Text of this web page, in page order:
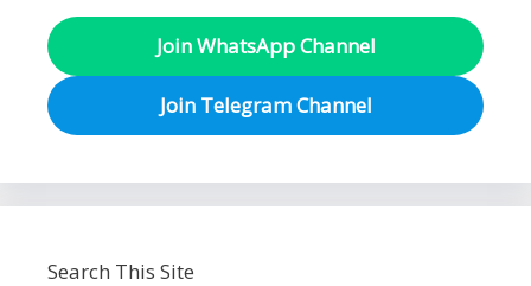
Join WhatsApp Channel
Join Telegram Channel
Search This Site